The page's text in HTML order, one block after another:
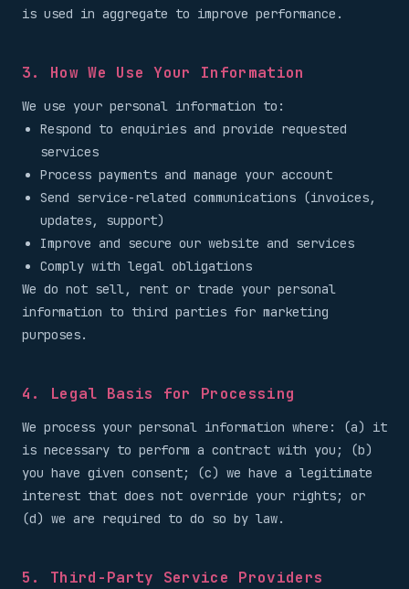
is used in aggregate to improve performance.
3. How We Use Your Information
We use your personal information to:
Respond to enquiries and provide requested
services
Process payments and manage your account
Send service-related communications (invoices,
updates, support)
Improve and secure our website and services
Comply with legal obligations
We do not sell, rent or trade your personal
information to third parties for marketing
purposes.
4. Legal Basis for Processing
We process your personal information where: (a) it
is necessary to perform a contract with you; (b)
you have given consent; (c) we have a legitimate
interest that does not override your rights; or
(d) we are required to do so by law.
5. Third-Party Service Providers